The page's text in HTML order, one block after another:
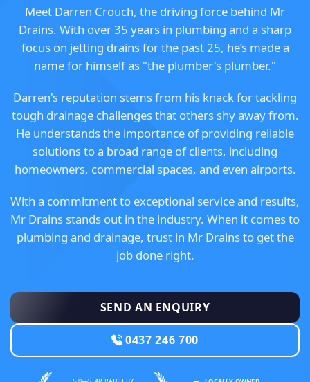
Meet Darren Crouch, the driving force behind Mr
Drains. With over 35 years in plumbing and a sharp
focus on jetting drains for the past 25, he’s made a
name for himself as "the plumber's plumber."
Darren's reputation stems from his knack for tackling
tough drainage challenges that others shy away from.
He understands the importance of providing reliable
solutions to a broad range of clients, including
homeowners, commercial spaces, and even airports.
With a commitment to exceptional service and results,
Mr Drains stands out in the industry. When it comes to
plumbing and drainage, trust in Mr Drains to get the
job done right.
SEND AN ENQUIRY
0437 246 700